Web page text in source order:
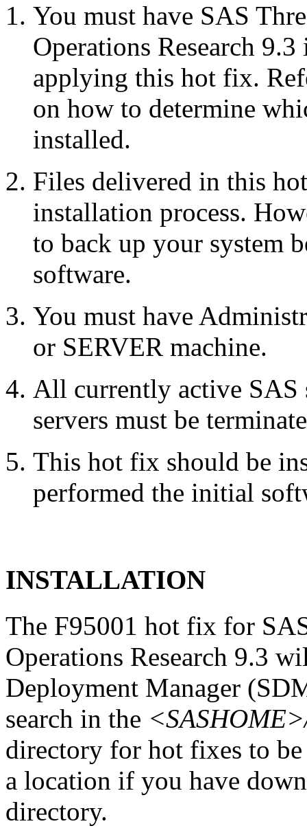
You must have SAS
Operations Research
applying this hot fix.
on how to determine
installed.
Files delivered in this
installation process.
to back up your system
software.
You must have
or SERVER machine.
All currently active SAS
servers must be
This hot fix should be
performed the initial
INSTALLATION
The F95001 hot fix for
Operations Research 9.3
Deployment Manager
search in the
directory for hot fixes to
a location if you have
directory.